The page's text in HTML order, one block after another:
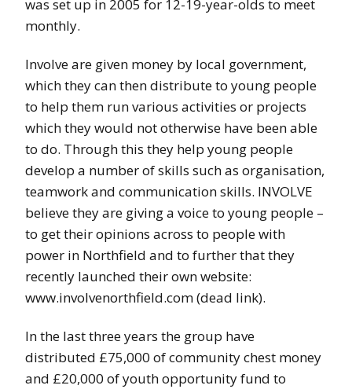
was set up in 2005 for 12-19-year-olds to meet
monthly.
Involve are given money by local government,
which they can then distribute to young people
to help them run various activities or projects
which they would not otherwise have been able
to do. Through this they help young people
develop a number of skills such as organisation,
teamwork and communication skills. INVOLVE
believe they are giving a voice to young people –
to get their opinions across to people with
power in Northfield and to further that they
recently launched their own website:
www.involvenorthfield.com (dead link).
In the last three years the group have
distributed £75,000 of community chest money
and £20,000 of youth opportunity fund to